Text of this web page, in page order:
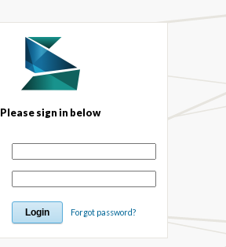
Please sign in below
Forgot password?